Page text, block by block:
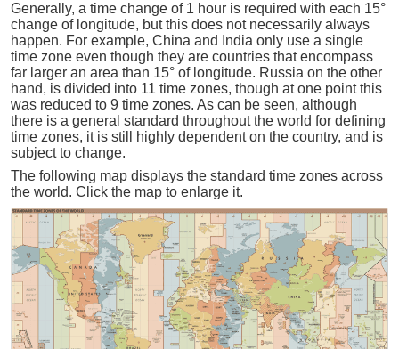
Generally, a time change of 1 hour is required with each 15°
change of longitude, but this does not necessarily always
happen. For example, China and India only use a single
time zone even though they are countries that encompass
far larger an area than 15° of longitude. Russia on the other
hand, is divided into 11 time zones, though at one point this
was reduced to 9 time zones. As can be seen, although
there is a general standard throughout the world for defining
time zones, it is still highly dependent on the country, and is
subject to change.
The following map displays the standard time zones across
the world. Click the map to enlarge it.